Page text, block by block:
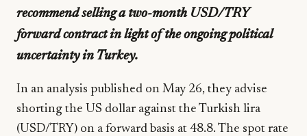
recommend selling a two-month USD/TRY
forward contract in light of the ongoing political
uncertainty in Turkey.
In an analysis published on May 26, they advise
shorting the US dollar against the Turkish lira
(USD/TRY) on a forward basis at 48.8. The spot rate